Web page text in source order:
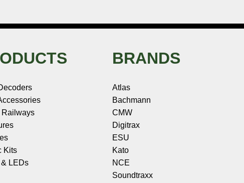
Railways
Kits
& LEDs
BRANDS
Atlas
Bachmann
CMW
Digitrax
ESU
Kato
NCE
Soundtraxx